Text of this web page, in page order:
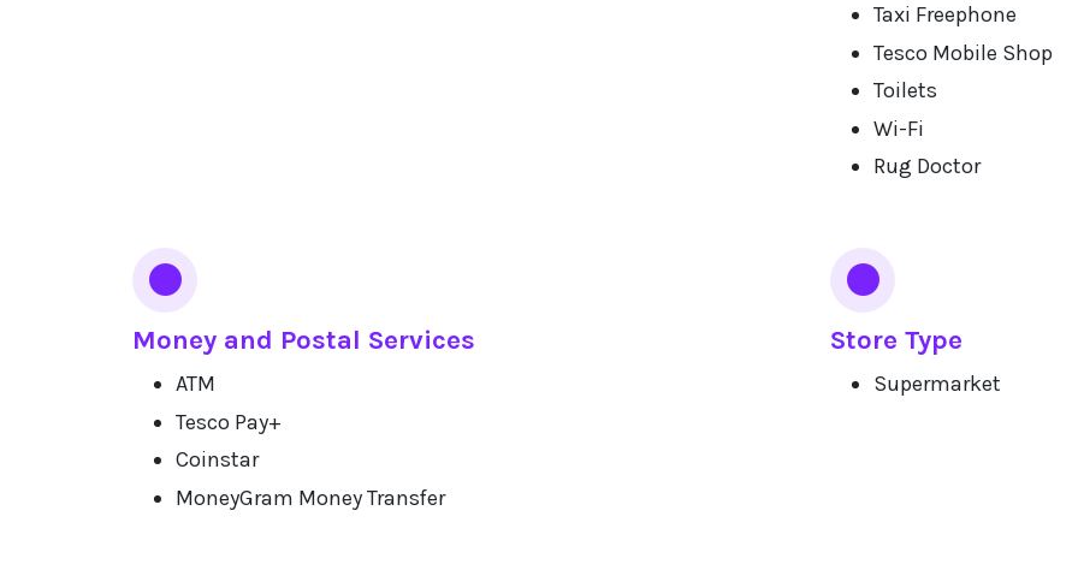
Taxi Freephone
Tesco Mobile Shop
Toilets
Wi-Fi
Rug Doctor
Money and Postal Services
ATM
Tesco Pay+
Coinstar
MoneyGram Money Transfer
Store Type
Supermarket